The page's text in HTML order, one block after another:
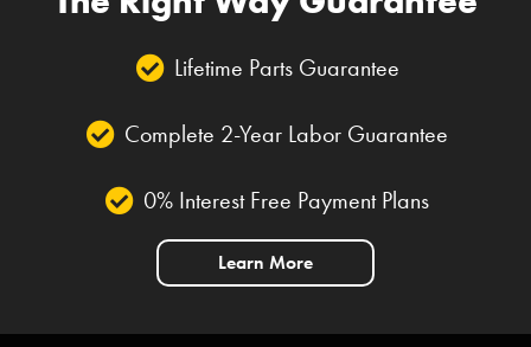
Lifetime Parts Guarantee
Complete 2-Year Labor Guarantee
0% Interest Free Payment Plans
Learn More